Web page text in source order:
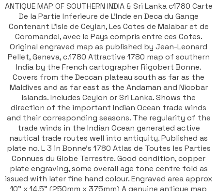
ANTIQUE MAP OF SOUTHERN INDIA & Sri Lanka c1780 Carte
De la Partie Inferieure de L'Inde en Deca du Gange
Contenant L'Isle de Ceylan, Les Cotes de Malabar et de
Coromandel, avec le Pays compris entre ces Cotes.
Original engraved map as published by Jean-Leonard
Pellet, Geneva, c.1780 Attractive 1780 map of southern
India by the French cartographer Rigobert Bonne.
Covers from the Deccan plateau south as far as the
Maldives and as far east as the Andaman and Nicobar
Islands. Includes Ceylon or Sri Lanka. Shows the
direction of the important Indian Ocean trade winds
and their corresponding seasons. The regularity of the
trade winds in the Indian Ocean generated active
nautical trade routes well into antiquity. Published as
plate no. L 3 in Bonne's 1780 Atlas de Toutes les Parties
Connues du Globe Terrestre. Good condition, copper
plate engraving, some overall age tone centre fold as
issued with later fine hand colour. Engraved area approx
10" x 14.5" (250mm x 375mm) A genuine antique map